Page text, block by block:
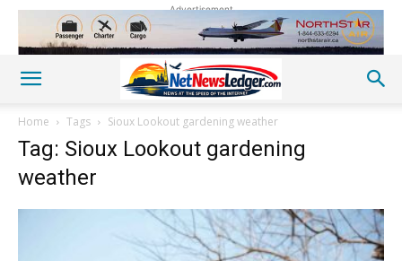
Advertisement
Home Tags Sioux Lookout gardening weather
Tag: Sioux Lookout gardening
weather